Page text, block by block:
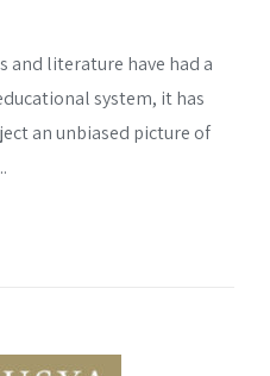
and literature have had a
system, it has
an unbiased picture of